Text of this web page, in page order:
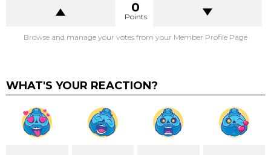
0
Points
Browse and manage your votes from your Member Profile Page
WHAT'S YOUR REACTION?